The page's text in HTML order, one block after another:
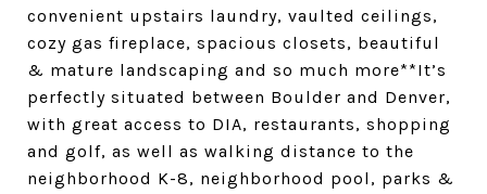
convenient upstairs laundry, vaulted ceilings,
cozy gas fireplace, spacious closets, beautiful
& mature landscaping and so much more**It’s
perfectly situated between Boulder and Denver,
with great access to DIA, restaurants, shopping
and golf, as well as walking distance to the
neighborhood K-8, neighborhood pool, parks &